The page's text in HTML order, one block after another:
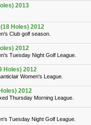
2013
Holes) 2012
Club golf season.
2012
Tuesday Night Golf League.
Holes) 2012
Women's League.
2012
Thursday Morning League.
Tuesday Night Golf League.